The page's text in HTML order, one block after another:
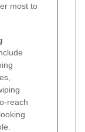
most to
reach